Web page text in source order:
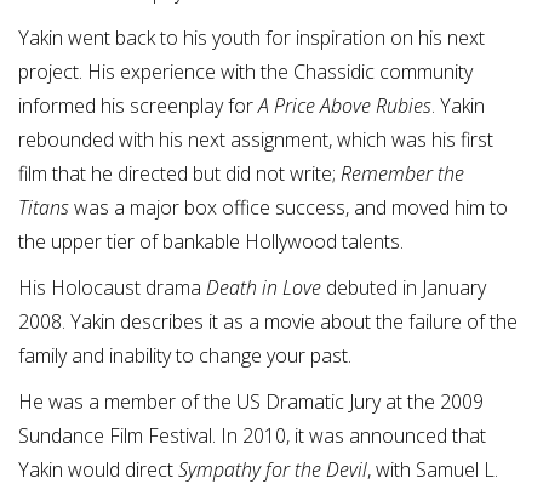
Yakin went back to his youth for inspiration on his next
project. His experience with the Chassidic community
informed his screenplay forA Price Above Rubies. Yakin
rebounded with his next assignment, which was his first
film that he directed but did not write; Remember the
Titanswas a major box office success, and moved him to
the upper tier of bankable Hollywood talents.
His Holocaust drama Death in Love debuted in January
2008. Yakin describes it as a movie about the failure of the
family and inability to change your past.
He was a member of the US Dramatic Jury at the 2009
Sundance Film Festival. In 2010, it was announced that
Yakin would directSympathy for the Devil, with Samuel L.